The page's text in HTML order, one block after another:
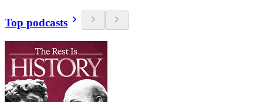
Top podcasts